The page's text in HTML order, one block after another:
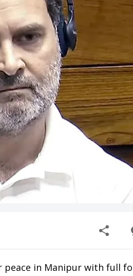
peace in Manipur with full